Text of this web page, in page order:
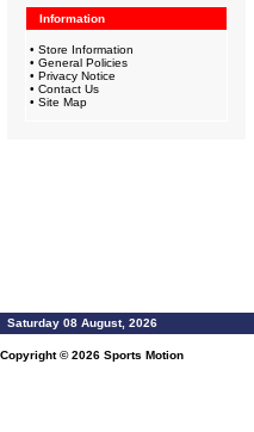
Information
• Store Information
• General Policies
• Privacy Notice
• Contact Us
• Site Map
Saturday 08 August, 2026
Copyright © 2026 Sports Motion